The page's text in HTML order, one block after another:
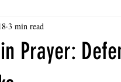
Prayer:
3 min read